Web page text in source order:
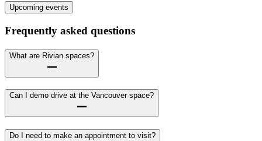
Upcoming events
Frequently asked questions
What are Rivian spaces?
Can I demo drive at the Vancouver space?
Do I need to make an appointment to visit?